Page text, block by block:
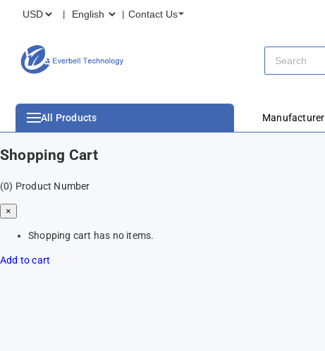
Contact Us
All Products Manufacturer
Shopping Cart
(0) Product Number
×
Shopping cart has no items.
Add to cart